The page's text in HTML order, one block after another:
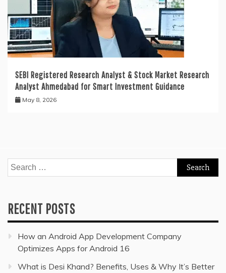
SEBI Registered Research Analyst & Stock Market Research
Analyst Ahmedabad for Smart Investment Guidance
May 8, 2026
Search
for:
RECENT POSTS
How an Android App Development Company
Optimizes Apps for Android 16
What is Desi Khand? Benefits, Uses & Why It’s Better